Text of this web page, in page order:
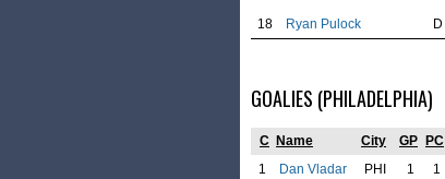
18 Ryan Pulock D
GOALIES (PHILADELPHIA)
C Name City GP PC
1
Dan Vladar PHI 1 1